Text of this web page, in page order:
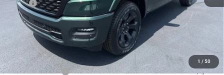
1 / 50
MSRP:
$65,045
Dealer Discount:
Internet Price:
Dealer Doc Fee
Electronic Filing Fee
$34
Retail Bonus Cash
-$3,500